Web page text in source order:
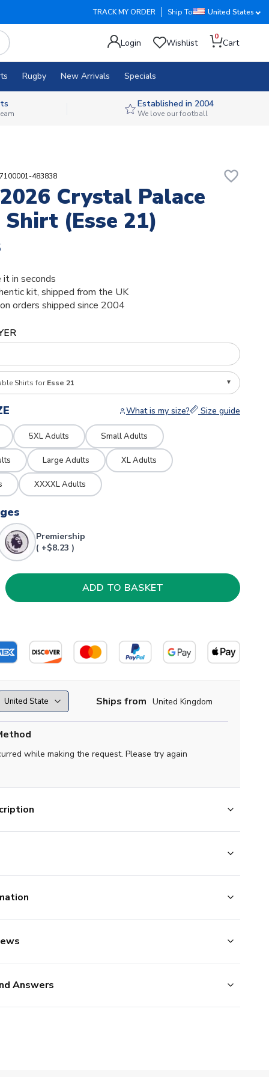
TRACK MY ORDER Ship To United States
Login Wishlist
0
Cart
Rugby New Arrivals Specials
Established in 2004
We love our football
483838 favorite_border
Crystal Palace
Shirt (Esse 21)
in seconds
kit, shipped from the UK
orders shipped since 2004
Shirts for Esse 21
What is my size? Size guide
5XL Adults Small Adults
Large Adults XL Adults
XXXXL Adults
Premiership
( +$8.23 )
Ships from United Kingdom
while making the request. Please try again
Answers